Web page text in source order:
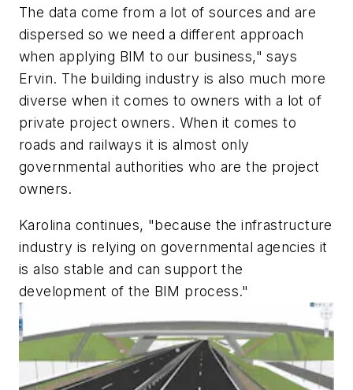
The data come from a lot of sources and are
dispersed so we need a different approach
when applying BIM to our business," says
Ervin. The building industry is also much more
diverse when it comes to owners with a lot of
private project owners. When it comes to
roads and railways it is almost only
governmental authorities who are the project
owners.
Karolina continues, "because the infrastructure
industry is relying on governmental agencies it
is also stable and can support the
development of the BIM process."